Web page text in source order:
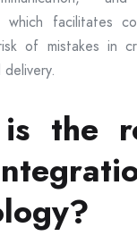
which facilitates
of mistakes in
the